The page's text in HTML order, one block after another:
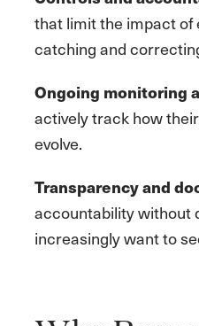
that limit the impact of
catching and
Ongoing monitoring
actively track how
evolve.
Transparency and
accountability without
increasingly want to